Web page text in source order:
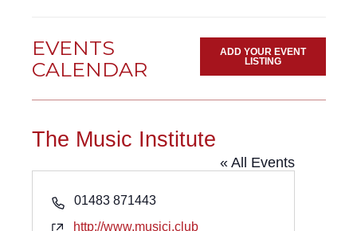
EVENTS
CALENDAR
ADD YOUR EVENT
LISTING
The Music Institute
« All Events
Phone
01483 871443
Website
http://www.musici.club